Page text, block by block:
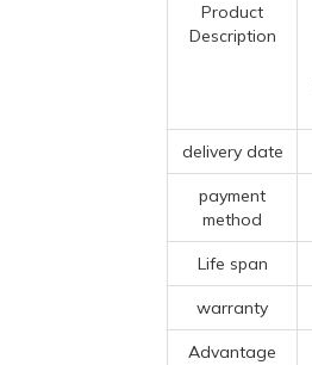
Product
Description
delivery date
payment
method
Life span
warranty
Advantage